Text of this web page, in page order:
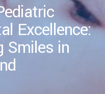
Excellence:
Smiles in